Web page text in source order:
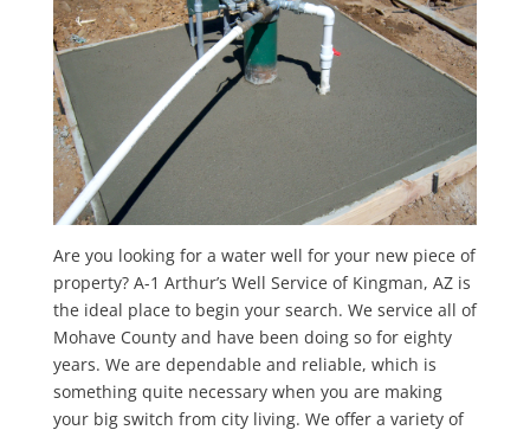
Are you looking for a water well for your new piece of
property? A-1 Arthur’s Well Service of Kingman, AZ is
the ideal place to begin your search. We service all of
Mohave County and have been doing so for eighty
years. We are dependable and reliable, which is
something quite necessary when you are making
your big switch from city living. We offer a variety of